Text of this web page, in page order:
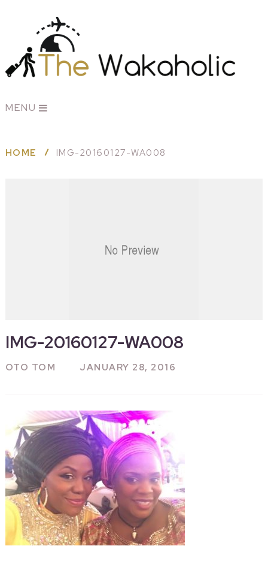
MENU
HOME IMG-20160127-WA008
IMG-20160127-WA008
OTO TOM JANUARY 28, 2016